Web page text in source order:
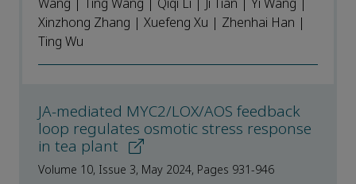
Wang | Ting Wang | Qiqi Li | Ji Tian | Yi Wang |
Xinzhong Zhang | Xuefeng Xu | Zhenhai Han |
Ting Wu
JA-mediated MYC2/LOX/AOS feedback
loop regulates osmotic stress response
in tea plant
Volume 10, Issue 3, May 2024, Pages 931-946